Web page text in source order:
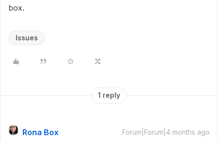
box.
Issues
1 reply
Rona Box Forum|Forum|4 months ago